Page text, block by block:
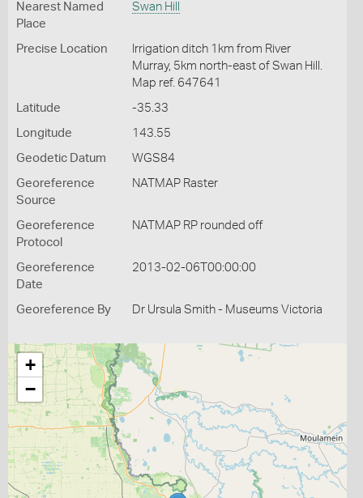
Nearest Named
Place
Swan Hill
Precise Location
Irrigation ditch 1km from River
Murray, 5km north-east of Swan Hill.
Map ref. 647641
Latitude -35.33
Longitude 143.55
Geodetic Datum WGS84
Georeference
Source
NATMAP Raster
Georeference
Protocol
NATMAP RP rounded off
Georeference
Date
2013-02-06T00:00:00
Georeference By Dr Ursula Smith - Museums Victoria
+
−